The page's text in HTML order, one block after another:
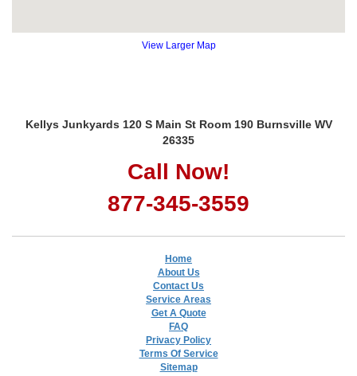
View Larger Map
Kellys Junkyards 120 S Main St Room 190 Burnsville WV
26335
Call Now!
877-345-3559
Home
About Us
Contact Us
Service Areas
Get A Quote
FAQ
Privacy Policy
Terms Of Service
Sitemap